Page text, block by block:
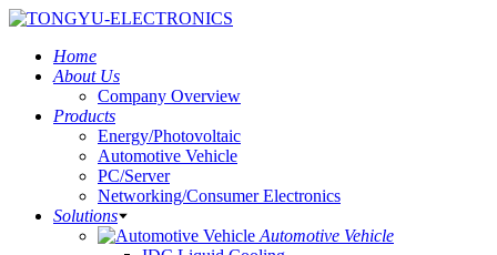
Home
About Us
Company Overview
Products
Energy/Photovoltaic
Automotive Vehicle
PC/Server
Networking/Consumer Electronics
Solutions
Automotive Vehicle